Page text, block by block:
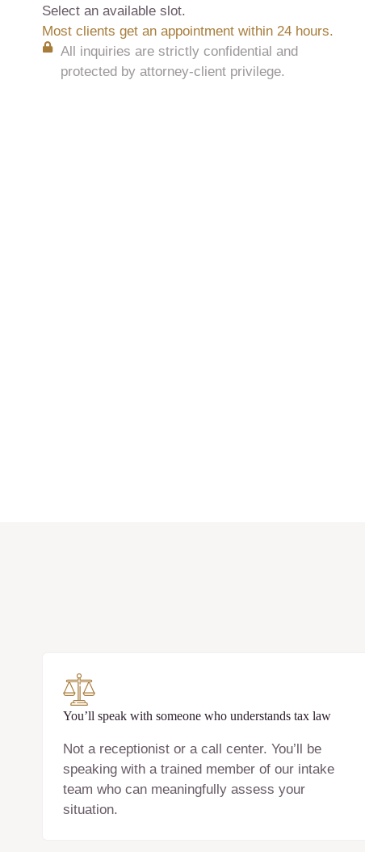
Select an available slot.
Most clients get an appointment within 24 hours.
All inquiries are strictly confidential and
protected by attorney-client privilege.
You’ll speak with someone who understands tax law
Not a receptionist or a call center. You’ll be
speaking with a trained member of our intake
team who can meaningfully assess your
situation.